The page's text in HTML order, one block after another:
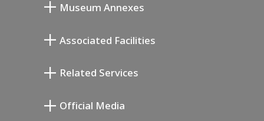
Museum Annexes
Annex Exhibition Schedule
Associated Facilities
Related Services
Official Media